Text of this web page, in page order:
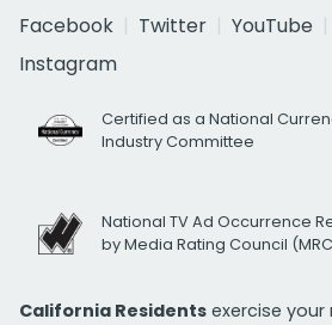
Facebook
Twitter YouTube
Instagram
Certified as a National
Industry Committee
National TV Ad Occurrence
by Media Rating Council
California Residents exercise